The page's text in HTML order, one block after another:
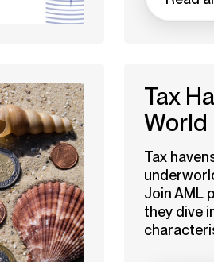
Tax
World
Tax
Join AML
they dive